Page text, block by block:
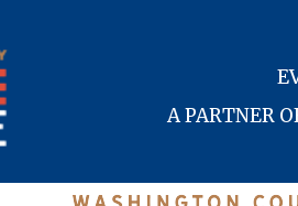
A PARTNER